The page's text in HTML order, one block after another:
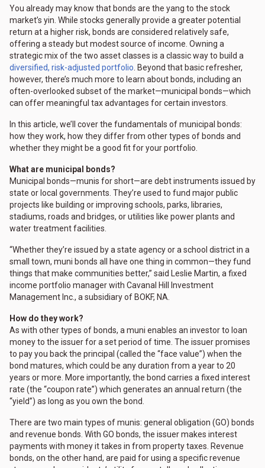
You already may know that bonds are the yang to the stock
market’s yin. While stocks generally provide a greater potential
return at a higher risk, bonds are considered relatively safe,
offering a steady but modest source of income. Owning a
strategic mix of the two asset classes is a classic way to build a
diversified, risk-adjusted portfolio. Beyond that basic refresher,
however, there’s much more to learn about bonds, including an
often-overlooked subset of the market—municipal bonds—which
can offer meaningful tax advantages for certain investors.
In this article, we’ll cover the fundamentals of municipal bonds:
how they work, how they differ from other types of bonds and
whether they might be a good fit for your portfolio.
What are municipal bonds?
Municipal bonds—munis for short—are debt instruments issued by
state or local governments. They’re used to fund major public
projects like building or improving schools, parks, libraries,
stadiums, roads and bridges, or utilities like power plants and
water treatment facilities.
“Whether they’re issued by a state agency or a school district in a
small town, muni bonds all have one thing in common—they fund
things that make communities better,” said Leslie Martin, a fixed
income portfolio manager with Cavanal Hill Investment
Management Inc., a subsidiary of BOKF, NA.
How do they work?
As with other types of bonds, a muni enables an investor to loan
money to the issuer for a set period of time. The issuer promises
to pay you back the principal (called the “face value”) when the
bond matures, which could be any duration from a year to 20
years or more. More importantly, the bond carries a fixed interest
rate (the “coupon rate”) which generates an annual return (the
“yield”) as long as you own the bond.
There are two main types of munis: general obligation (GO) bonds
and revenue bonds. With GO bonds, the issuer makes interest
payments with money it takes in from property taxes. Revenue
bonds, on the other hand, are paid for using a specific revenue